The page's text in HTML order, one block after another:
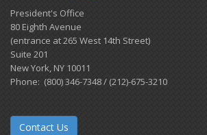
President's Office
80 Eighth Avenue
(entrance at 265 West 14th Street)
Suite 201
New York, NY 10011
Phone: (800) 346-7348 / (212)-675-3210
Contact Us